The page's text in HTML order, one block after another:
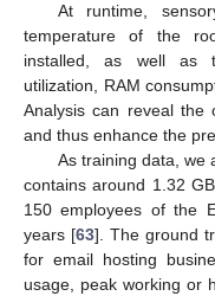
At runtime,
temperature of the
installed, as well as
utilization, RAM
Analysis can reveal the
and thus enhance the
As training data, we
contains around 1.32
150 employees of the
years [63]. The ground
for email hosting
usage, peak working or